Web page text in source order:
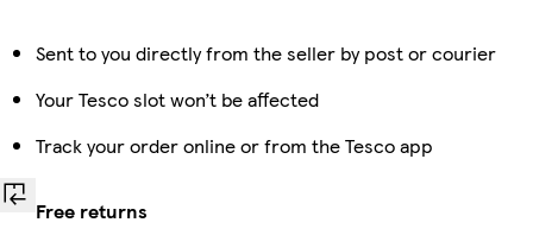
Sent to you directly from the seller by post or courier
Your Tesco slot won’t be affected
Track your order online or from the Tesco app
Free returns